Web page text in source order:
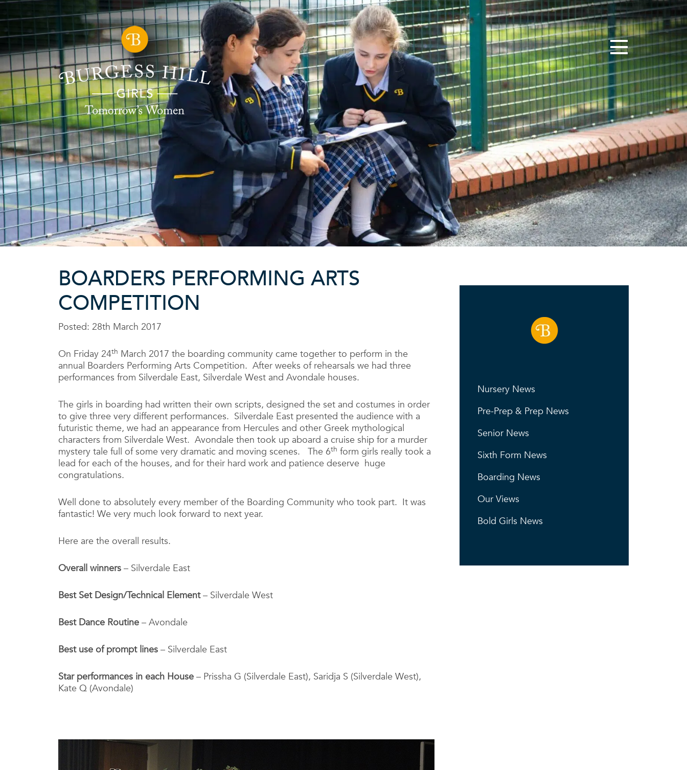
BOARDERS PERFORMING ARTS
COMPETITION
Posted: 28th March 2017
On Friday 24th March 2017 the boarding community came together to perform in the
annual Boarders Performing Arts Competition. After weeks of rehearsals we had three
performances from Silverdale East, Silverdale West and Avondale houses.
The girls in boarding had written their own scripts, designed the set and costumes in order
to give three very different performances. Silverdale East presented the audience with a
futuristic theme, we had an appearance from Hercules and other Greek mythological
characters from Silverdale West. Avondale then took up aboard a cruise ship for a murder
mystery tale full of some very dramatic and moving scenes. The 6th form girls really took a
lead for each of the houses, and for their hard work and patience deserve huge
congratulations.
Well done to absolutely every member of the Boarding Community who took part. It was
fantastic! We very much look forward to next year.
Here are the overall results.
Overall winners – Silverdale East
Best Set Design/Technical Element– Silverdale West
Best Dance Routine – Avondale
Best use of prompt lines – Silverdale East
Star performances in each House – Prissha G (Silverdale East), Saridja S (Silverdale West),
Kate Q (Avondale)
Nursery News
Pre-Prep & Prep News
Senior News
Sixth Form News
Boarding News
Our Views
Bold Girls News